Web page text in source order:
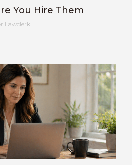
You Hire Them
Lawclerk